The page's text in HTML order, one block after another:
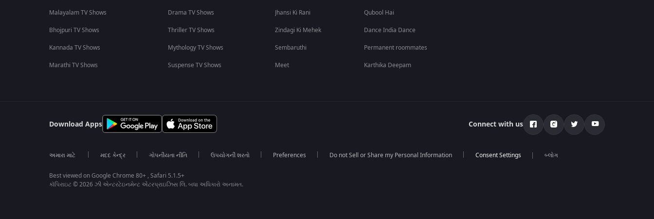
Malayalam TV Shows
Bhojpuri TV Shows
Kannada TV Shows
Marathi TV Shows
Drama TV Shows
Thriller TV Shows
Mythology TV Shows
Suspense TV Shows
Jhansi Ki Rani
Zindagi Ki Mehek
Sembaruthi
Meet
Qubool Hai
Dance India Dance
Permanent roommates
Karthika Deepam
Download Apps Connect with us
અમારા માટે મદદ કેન્દ્ર ગોપનીયતા નીતિ ઉપયોગની શરતો Preferences Do not Sell or Share my Personal Information બ્લોગ
Best viewed on Google Chrome 80+ , Safari 5.1.5+
કૉપિરાઇટ © 2026 ઝી એન્ટરટેઇનમેન્ટ એંટરપ્રાઇઝિસ લિ. બધા અધિકારો અનામત.